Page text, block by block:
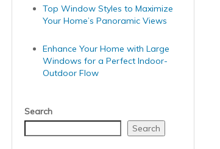
Top Window Styles to Maximize
Your Home’s Panoramic Views
Enhance Your Home with Large
Windows for a Perfect Indoor-
Outdoor Flow
Search
Search